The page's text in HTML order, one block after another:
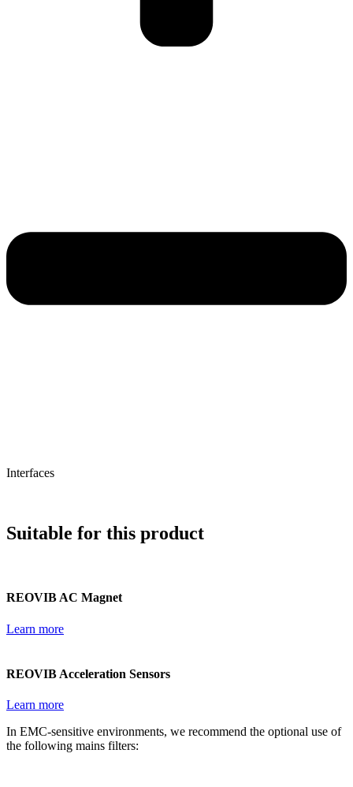
Interfaces
Suitable for this product
REOVIB AC Magnet
Learn more
REOVIB Acceleration Sensors
Learn more
In EMC-sensitive environments, we recommend the optional use of
the following mains filters: